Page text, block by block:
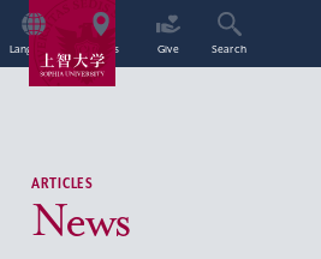
Language Access Give Search
ARTICLES
News